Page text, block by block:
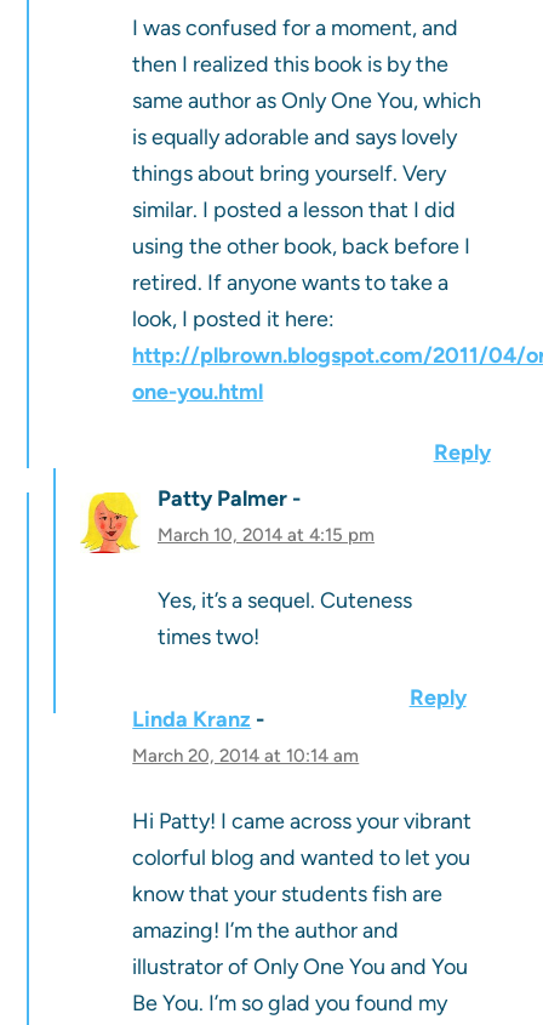
I was confused for a moment, and
then I realized this book is by the
same author as Only One You, which
is equally adorable and says lovely
things about bring yourself. Very
similar. I posted a lesson that I did
using the other book, back before I
retired. If anyone wants to take a
look, I posted it here:
http://plbrown.blogspot.com/2011/04/
one-you.html
Reply
Patty Palmer
March 10, 2014 at 4:15 pm
Yes, it’s a sequel. Cuteness
times two!
Reply
Linda Kranz
March 20, 2014 at 10:14 am
Hi Patty! I came across your vibrant
colorful blog and wanted to let you
know that your students fish are
amazing! I’m the author and
illustrator of Only One You and You
Be You. I’m so glad you found my